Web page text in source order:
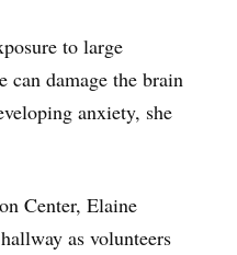
to large
can damage the brain
anxiety, she
Center, Elaine
as volunteers